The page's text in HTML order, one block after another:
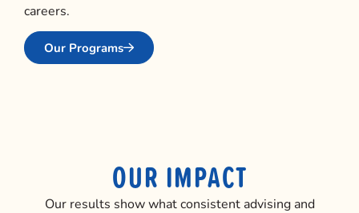
careers.
Our Programs
OUR IMPACT
Our results show what consistent advising and